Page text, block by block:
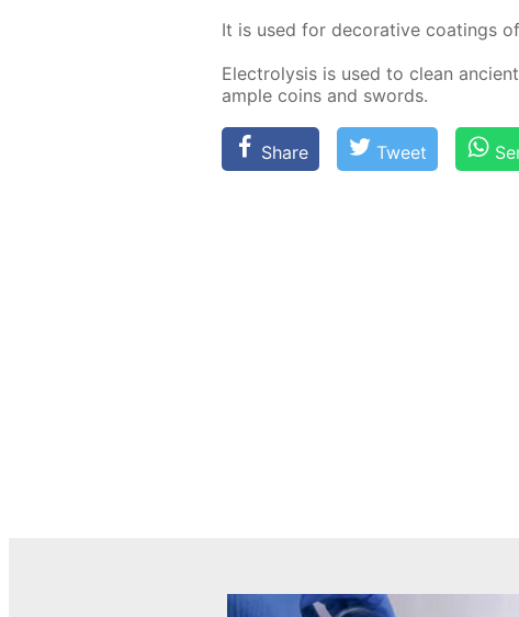
It is used for dec­o­ra­tive coat­ings
Elec­trol­y­sis is used to clean
am­ple coins and swords.
Share Tweet